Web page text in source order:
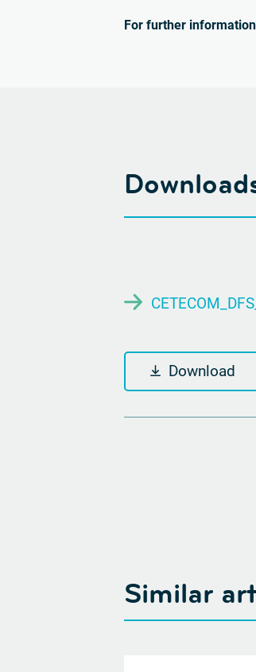
For further
Download
Similar